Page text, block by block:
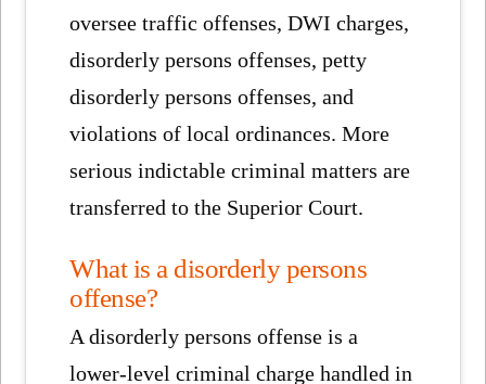
oversee traffic offenses, DWI charges,
disorderly persons offenses, petty
disorderly persons offenses, and
violations of local ordinances. More
serious indictable criminal matters are
transferred to the Superior Court.
What is a disorderly persons
offense?
A disorderly persons offense is a
lower-level criminal charge handled in